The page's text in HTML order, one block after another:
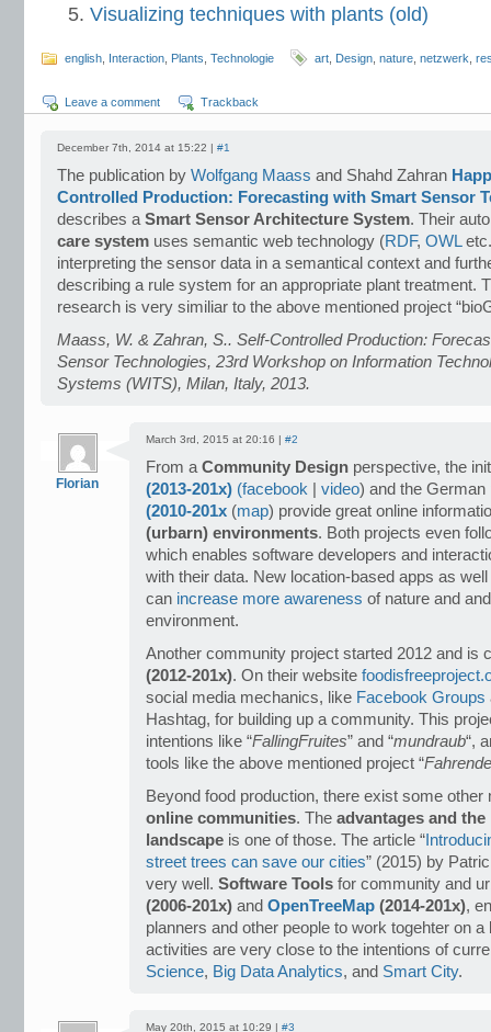
Visualizing techniques with plants (old)
english Interaction Plants Technologie art Design nature netzwerk
Leave a comment Trackback
December 7th, 2014 at 15:22 | #1
The publication by Wolfgang Maass and Shahd Zahran
Controlled Production: Forecasting with Smart Sensor
describes a Smart Sensor Architecture System. Their
care system uses semantic web technology (RDF, OWL
interpreting the sensor data in a semantical context and
describing a rule system for an appropriate plant treatment.
research is very similiar to the above mentioned project
Maass, W. & Zahran, S.. Self-Controlled Production:
Sensor Technologies, 23rd Workshop on Information
Systems (WITS), Milan, Italy, 2013.
Florian
March 3rd, 2015 at 20:16 | #2
From a Community Design perspective, the
(2013-201x) (facebook video) and the
(2010-201x (map) provide great online
(urbarn) environments. Both projects even
which enables software developers and
with their data. New location-based apps as
can increase more awareness of nature and
environment.
Another community project started 2012 and is
(2012-201x). On their website
social media mechanics, like Facebook Groups
Hashtag, for building up a community. This
intentions like “FallingFruites” and “mundraub“,
tools like the above mentioned project “
Beyond food production, there exist some
online communities. The advantages and
landscape is one of those. The article “
street trees can save our cities” (2015) by
very well. Software Tools for community and
(2006-201x) and OpenTreeMap (2014-201x),
planners and other people to work togehter on
activities are very close to the intentions of
Science, Big Data Analytics, and Smart City.
May 20th, 2015 at 10:29 | #3